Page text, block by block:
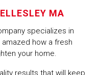
MA
TOWNS
MA
MA
specializes in
how a fresh
your home.
results that will keep